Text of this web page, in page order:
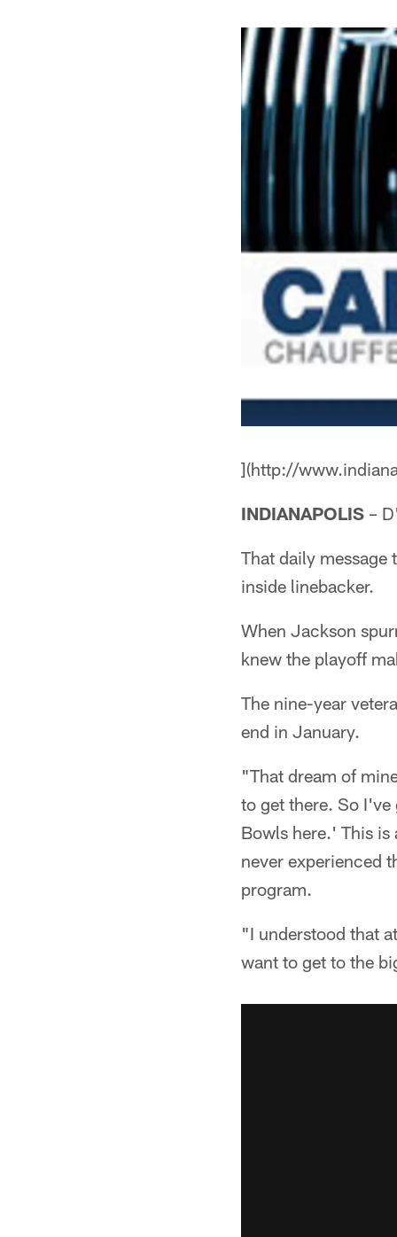
](http://
INDIANAPOLIS –
That daily
inside linebacker.
When Jackson
knew the playoff
The nine-year
end in January.
"That dream of
to get there. So
Bowls here.' This
never experienced
program.
"I understood that
want to get to the